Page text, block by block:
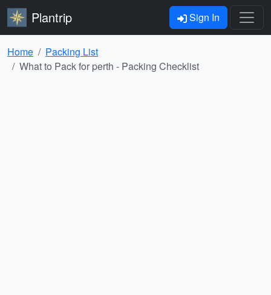
Plantrip Sign In
Home
Packing List
What to Pack for perth - Packing Checklist